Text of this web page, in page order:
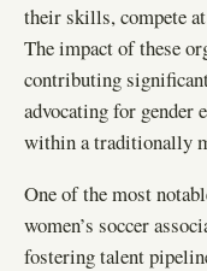
their skills, compete
The impact of these
contributing
advocating for gender
within a traditionally
One of the most
women’s soccer
fostering talent